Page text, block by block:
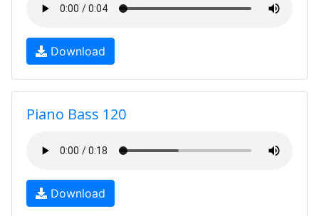
Download
Piano Bass 120
Download